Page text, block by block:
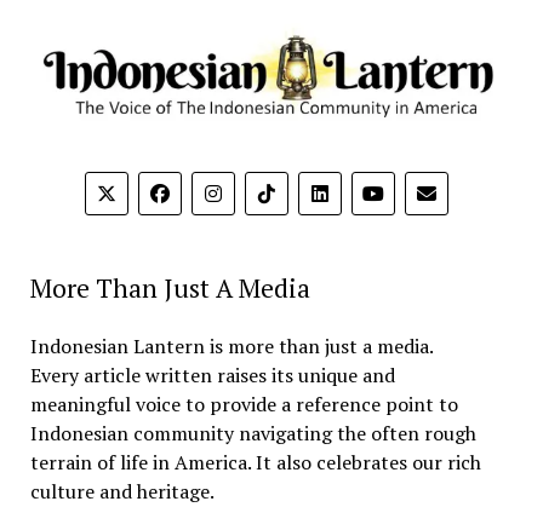
More Than Just A Media
Indonesian Lantern is more than just a media.
Every article written raises its unique and
meaningful voice to provide a reference point to
Indonesian community navigating the often rough
terrain of life in America. It also celebrates our rich
culture and heritage.